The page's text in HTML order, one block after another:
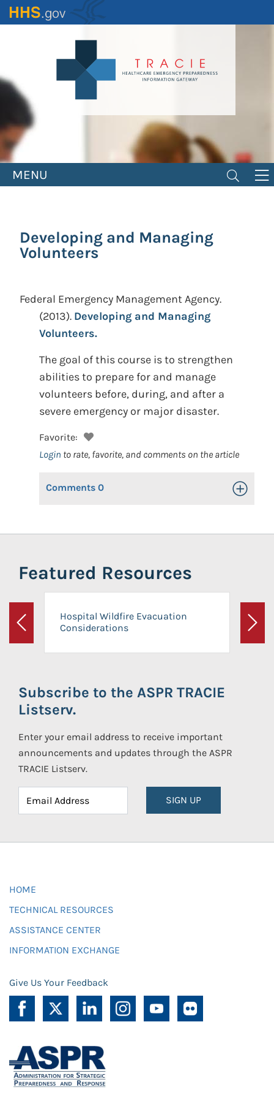
Skip
to
MENU
Developing and Managing
Volunteers
Federal Emergency Management Agency.
(2013). Developing and Managing
Volunteers.
The goal of this course is to strengthen
abilities to prepare for and manage
volunteers before, during, and after a
severe emergency or major disaster.
Favorite:
Login to rate, favorite, and comments on the article
Comments 0 Toggle
Featured Resources
Previous
Hospital Wildfire Evacuation
Considerations
Next
Subscribe to the ASPR TRACIE
Listserv.
Enter your email address to receive important
announcements and updates through the ASPR
TRACIE Listserv.
SIGN UP
HOME
TECHNICAL RESOURCES
ASSISTANCE CENTER
INFORMATION EXCHANGE
Give Us Your Feedback